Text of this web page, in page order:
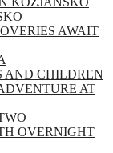
AWAIT
AND CHILDREN
AT
OVERNIGHT